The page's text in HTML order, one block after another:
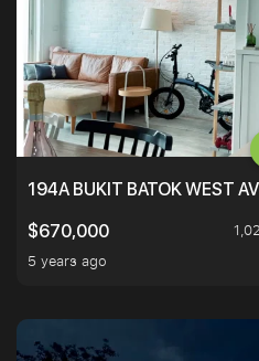
194A BUKIT BATOK WEST
$670,000
5 years ago